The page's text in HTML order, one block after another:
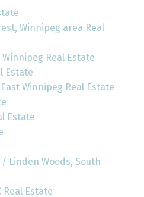
Winnipeg area Real
Real Estate
Estate
Winnipeg Real Estate
Estate
Linden Woods, South
Real Estate